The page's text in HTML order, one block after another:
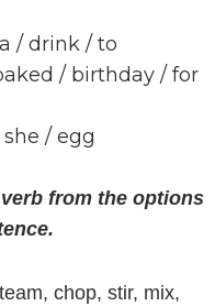
/ drink / to
/ birthday / for
/ egg
from the options
chop, stir, mix,